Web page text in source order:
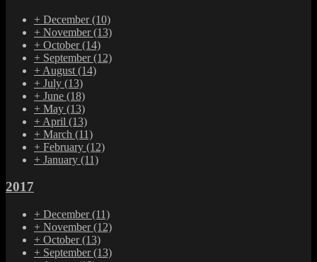
+ December(10)
+ November(13)
+ October(14)
+ September(12)
+ August (14)
+ July (13)
+ June (18)
+ May (13)
+ April (13)
+ March (11)
+ February (12)
+ January (11)
2017
+ December(11)
+ November(12)
+ October(13)
+ September(13)